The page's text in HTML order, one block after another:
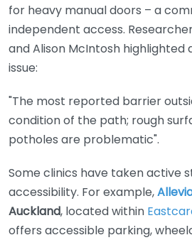
for heavy manual doors – a
independent access.
and Alison McIntosh
issue:
"The most reported barrier
condition of the path; rough
potholes are problematic".
Some clinics have taken active
accessibility. For example,
Auckland, located within
offers accessible parking,